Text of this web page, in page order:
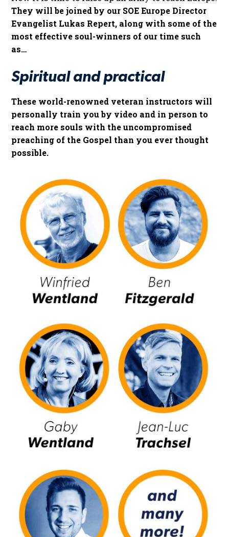
They will be joined by our SOE Europe Director
Evangelist Lukas Repert, along with some of the
most effective soul-winners of our time such
as…
Spiritual and practical
These world-renowned veteran instructors will
personally train you by video and in person to
reach more souls with the uncompromised
preaching of the Gospel than you ever thought
possible.